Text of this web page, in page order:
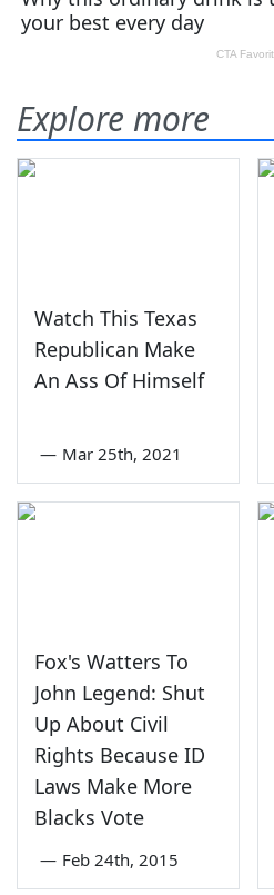
Explore more
Watch This Texas
Republican Make
An Ass Of Himself
— Mar 25th, 2021
Fox's Watters To
John Legend: Shut
Up About Civil
Rights Because ID
Laws Make More
Blacks Vote
— Feb 24th, 2015